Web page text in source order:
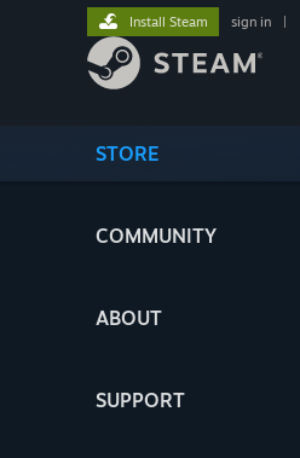
STORE
COMMUNITY
ABOUT
SUPPORT
Install Steam sign in